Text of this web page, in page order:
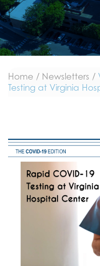
Home / Newsletters /
Testing at Virginia